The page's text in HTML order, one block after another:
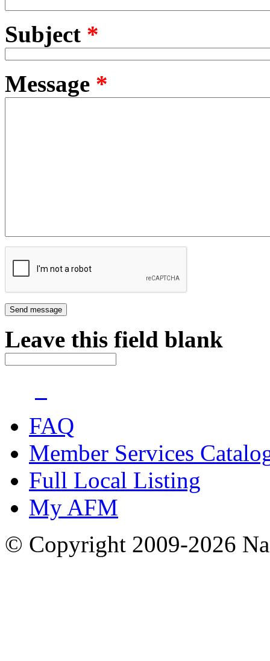
Subject *
Message *
Leave this field blank
FAQ
Member Services
Full Local Listing
My AFM
© Copyright 2009-2026